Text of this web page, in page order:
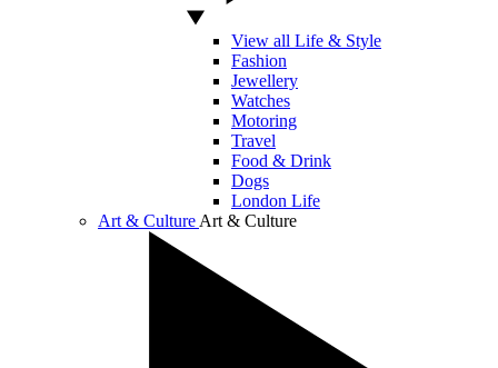
View all Life & Style
Fashion
Jewellery
Watches
Motoring
Travel
Food & Drink
Dogs
London Life
Art & Culture Art & Culture